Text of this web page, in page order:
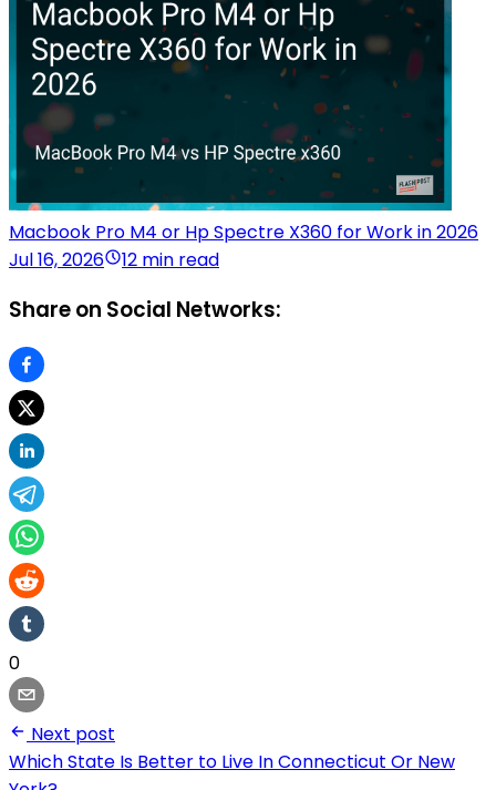
Macbook Pro M4 or Hp Spectre X360 for Work in 2026
Jul 16, 2026
12 min read
Share on Social Networks:
0
Next post
Which State Is Better to Live In Connecticut Or New